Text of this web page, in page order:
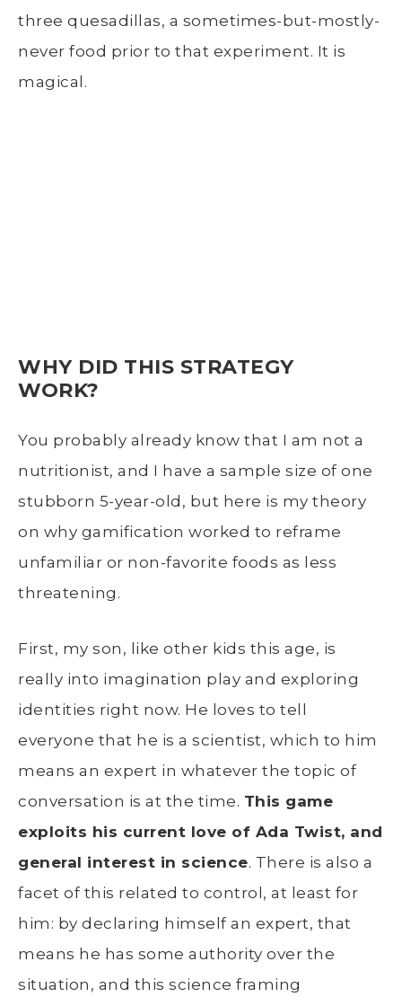
three quesadillas, a sometimes-but-mostly-
never food prior to that experiment. It is
magical.
WHY DID THIS STRATEGY
WORK?
You probably already know that I am not a
nutritionist, and I have a sample size of one
stubborn 5-year-old, but here is my theory
on why gamification worked to reframe
unfamiliar or non-favorite foods as less
threatening.
First, my son, like other kids this age, is
really into imagination play and exploring
identities right now. He loves to tell
everyone that he is a scientist, which to him
means an expert in whatever the topic of
conversation is at the time. This game
exploits his current love of Ada Twist, and
general interest in science. There is also a
facet of this related to control, at least for
him: by declaring himself an expert, that
means he has some authority over the
situation, and this science framing